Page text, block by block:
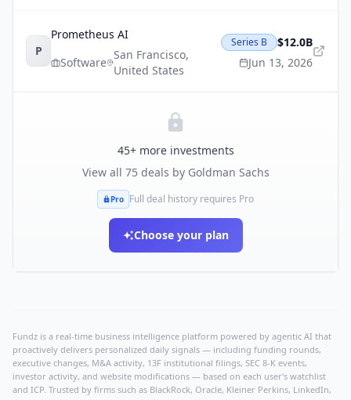
P
Prometheus AI
Software
San Francisco,
United States
Series B
$12.0B
Jun 13, 2026
45+ more investments
View all 75 deals by Goldman Sachs
Pro Full deal history requires Pro
Choose your plan
Fundz is a real-time business intelligence platform powered by agentic AI that
proactively delivers personalized daily signals — including funding rounds,
executive changes, M&A activity, 13F institutional filings, SEC 8-K events,
investor activity, and website modifications — based on each user's watchlist
and ICP. Trusted by firms such as BlackRock, Oracle, Kleiner Perkins, LinkedIn,